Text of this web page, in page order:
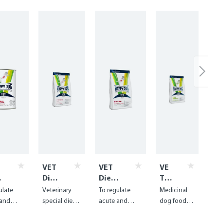
VET
Diet
Inte
stin
Veterinary
special diet
VET
Diet
Intest
inal
To regulate
acute and
VE
T
Die
t
Medicinal
dog food